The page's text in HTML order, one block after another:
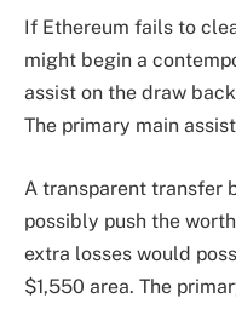
If Ethereum fails to
might begin a
assist on the draw
The primary main
A transparent transfer
possibly push the
extra losses would
$1,550 area. The